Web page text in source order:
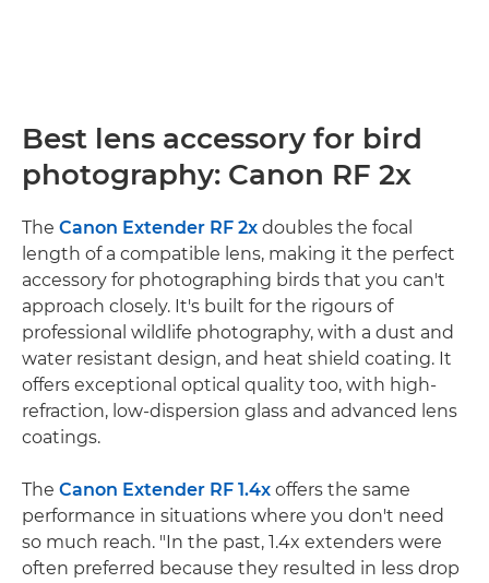
Best lens accessory for bird
photography: Canon RF 2x
The Canon Extender RF 2x doubles the focal
length of a compatible lens, making it the perfect
accessory for photographing birds that you can't
approach closely. It's built for the rigours of
professional wildlife photography, with a dust and
water resistant design, and heat shield coating. It
offers exceptional optical quality too, with high-
refraction, low-dispersion glass and advanced lens
coatings.
The Canon Extender RF 1.4x offers the same
performance in situations where you don't need
so much reach. "In the past, 1.4x extenders were
often preferred because they resulted in less drop